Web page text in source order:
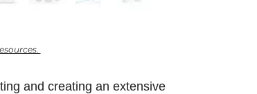
and creating an extensive